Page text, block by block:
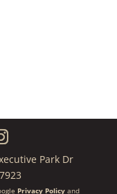
Park Dr
Privacy Policy and